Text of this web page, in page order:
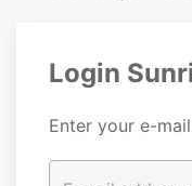
Login
Enter your e-